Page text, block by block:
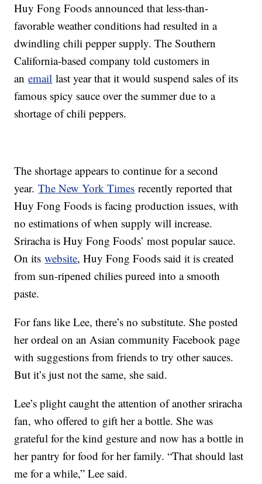
Huy Fong Foods announced that less-than-
favorable weather conditions had resulted in a
dwindling chili pepper supply. The Southern
California-based company told customers in
anemail last year that it would suspend sales of its
famous spicy sauce over the summer due to a
shortage of chili peppers.
The shortage appears to continue for a second
year.The New York Times recently reported that
Huy Fong Foods is facing production issues, with
no estimations of when supply will increase.
Sriracha is Huy Fong Foods’ most popular sauce.
On itswebsite, Huy Fong Foods said it is created
from sun-ripened chilies pureed into a smooth
paste.
For fans like Lee, there’s no substitute. She posted
her ordeal on an Asian community Facebook page
with suggestions from friends to try other sauces.
But it’s just not the same, she said.
Lee’s plight caught the attention of another sriracha
fan, who offered to gift her a bottle. She was
grateful for the kind gesture and now has a bottle in
her pantry for food for her family. “That should last
me for a while,” Lee said.